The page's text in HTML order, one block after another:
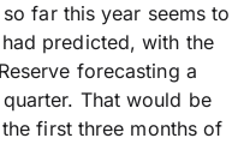
far this year seems to
predicted, with the
forecasting a
That would be
first three months of